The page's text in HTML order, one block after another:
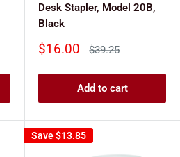
Desk Stapler, Model 20B,
Black
Sale
$16.00
Regular
$39.25
Add to cart
Save$13.85